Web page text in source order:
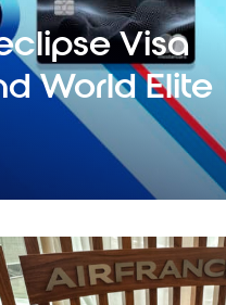
Visa
World Elite